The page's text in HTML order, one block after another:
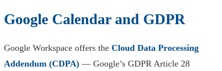
Google Calendar and GDPR
Google Workspace offers the Cloud Data Processing
Addendum (CDPA) — Google’s GDPR Article 28